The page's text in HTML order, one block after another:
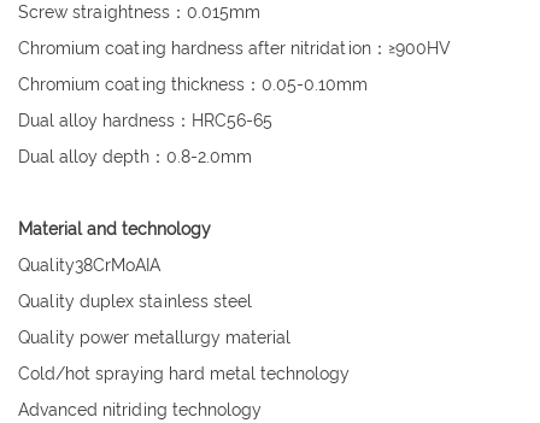
Screw straightness：0.015mm
Chromium coating hardness after nitridation：≥900HV
Chromium coating thickness：0.05-0.10mm
Dual alloy hardness：HRC56-65
Dual alloy depth：0.8-2.0mm
Material and technology
Quality38CrMoAIA
Quality duplex stainless steel
Quality power metallurgy material
Cold/hot spraying hard metal technology
Advanced nitriding technology